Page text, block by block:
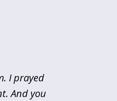
I prayed
And you